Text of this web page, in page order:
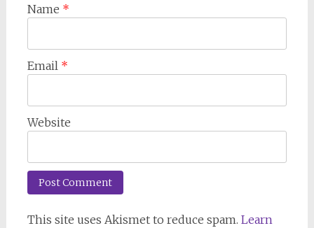
Name *
Email *
Website
This site uses Akismet to reduce spam. Learn